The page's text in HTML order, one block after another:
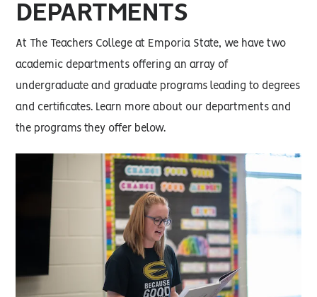
DEPARTMENTS
At The Teachers College at Emporia State, we have two
academic departments offering an array of
undergraduate and graduate programs leading to degrees
and certificates. Learn more about our departments and
the programs they offer below.